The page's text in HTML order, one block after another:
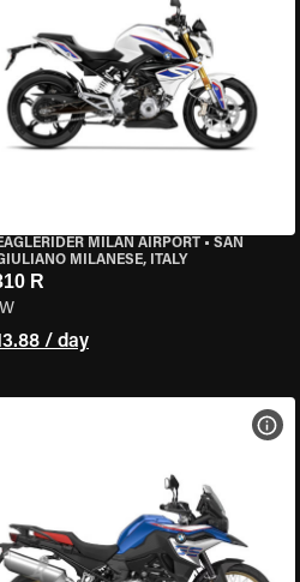
MILAN AIRPORT• SAN
MILANESE, ITALY
R
/ day
SPECS